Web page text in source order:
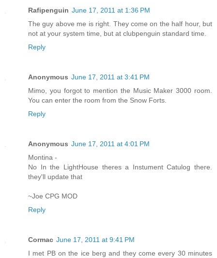
Rafipenguin June 17, 2011 at 1:36 PM
The guy above me is right. They come on the half hour, but
not at your system time, but at clubpenguin standard time.
Reply
Anonymous June 17, 2011 at 3:41 PM
Mimo, you forgot to mention the Music Maker 3000 room.
You can enter the room from the Snow Forts.
Reply
Anonymous June 17, 2011 at 4:01 PM
Montina -
No In the LightHouse theres a Instument Catulog there.
they'll update that
~Joe CPG MOD
Reply
Cormac June 17, 2011 at 9:41 PM
I met PB on the ice berg and they come every 30 minutes